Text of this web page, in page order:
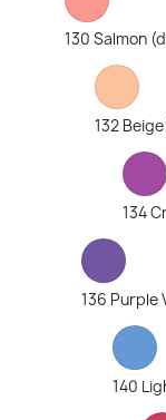
130 Salmon
132
134
136 Purple
140